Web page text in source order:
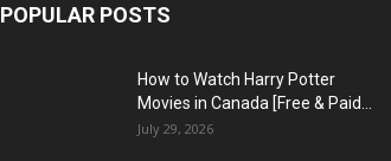
POPULAR POSTS
How to Watch Harry Potter
Movies in Canada [Free & Paid...
July 29, 2026